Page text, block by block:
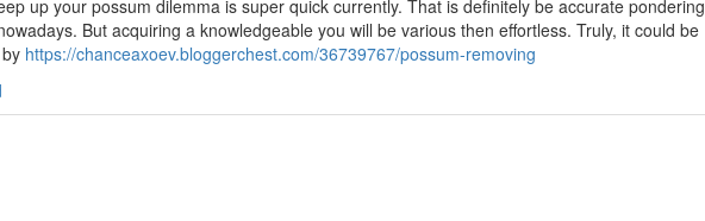
up your possum dilemma is super quick currently. That is definitely be accurate pondering
But acquiring a knowledgeable you will be various then effortless. Truly, it could be
https://chanceaxoev.bloggerchest.com/36739767/possum-removing